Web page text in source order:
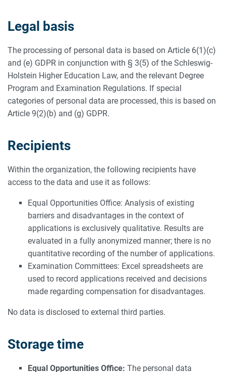
Legal basis
The processing of personal data is based on Article 6(1)(c)
and (e) GDPR in conjunction with § 3(5) of the Schleswig-
Holstein Higher Education Law, and the relevant Degree
Program and Examination Regulations. If special
categories of personal data are processed, this is based on
Article 9(2)(b) and (g) GDPR.
Recipients
Within the organization, the following recipients have
access to the data and use it as follows:
Equal Opportunities Office: Analysis of existing
barriers and disadvantages in the context of
applications is exclusively qualitative. Results are
evaluated in a fully anonymized manner; there is no
quantitative recording of the number of applications.
Examination Committees: Excel spreadsheets are
used to record applications received and decisions
made regarding compensation for disadvantages.
No data is disclosed to external third parties.
Storage time
Equal Opportunities Office: The personal data